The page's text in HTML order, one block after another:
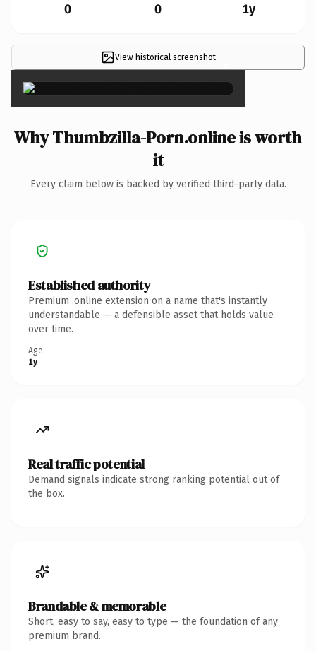
0 0 1y
View historical screenshot ×
Why Thumbzilla-Porn.online is worth
it
Every claim below is backed by verified third-party data.
Established authority
Premium .online extension on a name that's instantly
understandable — a defensible asset that holds value
over time.
Age
1y
Real traffic potential
Demand signals indicate strong ranking potential out of
the box.
Brandable & memorable
Short, easy to say, easy to type — the foundation of any
premium brand.